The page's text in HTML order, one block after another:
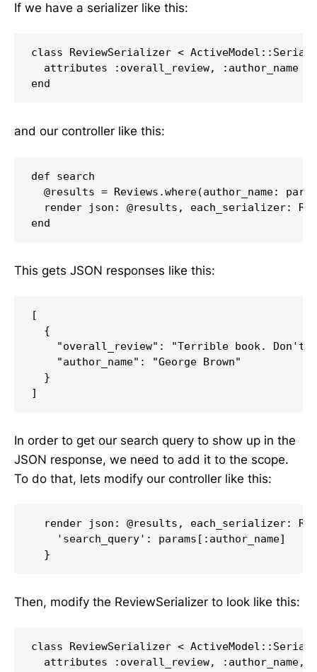
If we have a serializer like this:
class ReviewSerializer <
  attributes :overall_review, :author_name
and our controller like this:
def search
@results = Reviews.where(author_name:
render json: @results, each_serializer:
This gets JSON responses like this:
[
  {
"overall_review": "Terrible book. Don't
    "author_name": "George Brown"
  }
In order to get our search query to show up in the
JSON response, we need to add it to the scope.
To do that, lets modify our controller like this:
render json: @results, each_serializer:
    'search_query': params[:author_name]
Then, modify the ReviewSerializer to look like this:
class ReviewSerializer <
attributes :overall_review, :author_name,